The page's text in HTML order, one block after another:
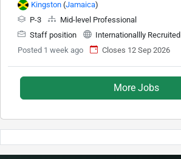
Kingston (Jamaica)
P-3
Mid-level Professional
Staff position
Internationallly Recruited
Posted 1 week ago
Closes 12 Sep 2026
More Jobs